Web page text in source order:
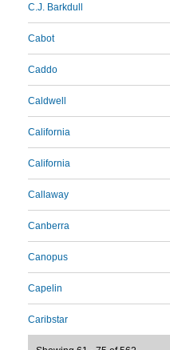
C.J. Barkdull
Cabot
Caddo
Caldwell
California
California
Callaway
Canberra
Canopus
Capelin
Caribstar